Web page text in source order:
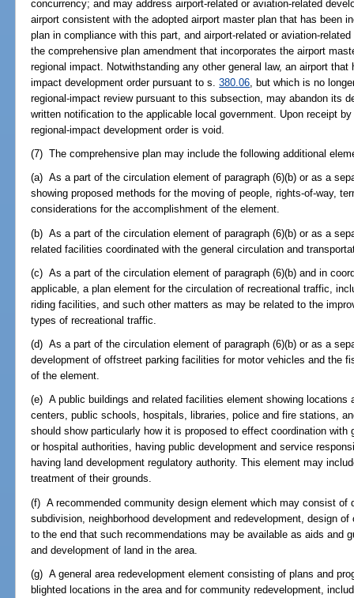
concurrency; and may address airport-related or aviation-related
airport consistent with the adopted airport master plan that has been
plan in compliance with this part, and airport-related or aviation-
the comprehensive plan amendment that incorporates the airport
regional impact. Notwithstanding any other general law, an airport
impact development order pursuant to s.380.06 , but which is no
regional-impact review pursuant to this subsection, may abandon its
written notification to the applicable local government. Upon receipt
regional-impact development order is void.
(7) The comprehensive plan may include the following additional
(a) As a part of the circulation element of paragraph (6)(b) or as a
showing proposed methods for the moving of people, rights-of-way,
considerations for the accomplishment of the element.
(b) As a part of the circulation element of paragraph (6)(b) or as a
related facilities coordinated with the general circulation and
(c) As a part of the circulation element of paragraph (6)(b) and in
applicable, a plan element for the circulation of recreational traffic,
riding facilities, and such other matters as may be related to the
types of recreational traffic.
(d) As a part of the circulation element of paragraph (6)(b) or as a
development of offstreet parking facilities for motor vehicles and the
of the element.
(e) A public buildings and related facilities element showing locations
centers, public schools, hospitals, libraries, police and fire stations,
should show particularly how it is proposed to effect coordination
or hospital authorities, having public development and service
having land development regulatory authority. This element may
treatment of their grounds.
(f) A recommended community design element which may consist of
subdivision, neighborhood development and redevelopment, design
to the end that such recommendations may be available as aids and
and development of land in the area.
(g) A general area redevelopment element consisting of plans and
blighted locations in the area and for community redevelopment,